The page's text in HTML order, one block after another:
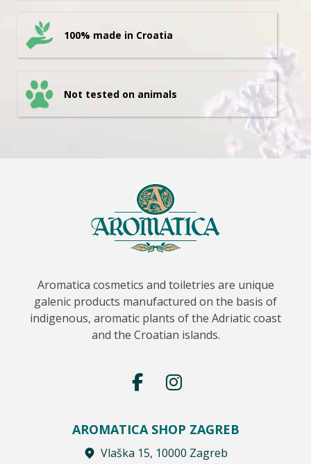
100% made in Croatia
Not tested on animals
Aromatica cosmetics and toiletries are unique
galenic products manufactured on the basis of
indigenous, aromatic plants of the Adriatic coast
and the Croatian islands.
AROMATICA SHOP ZAGREB
Vlaška 15, 10000 Zagreb